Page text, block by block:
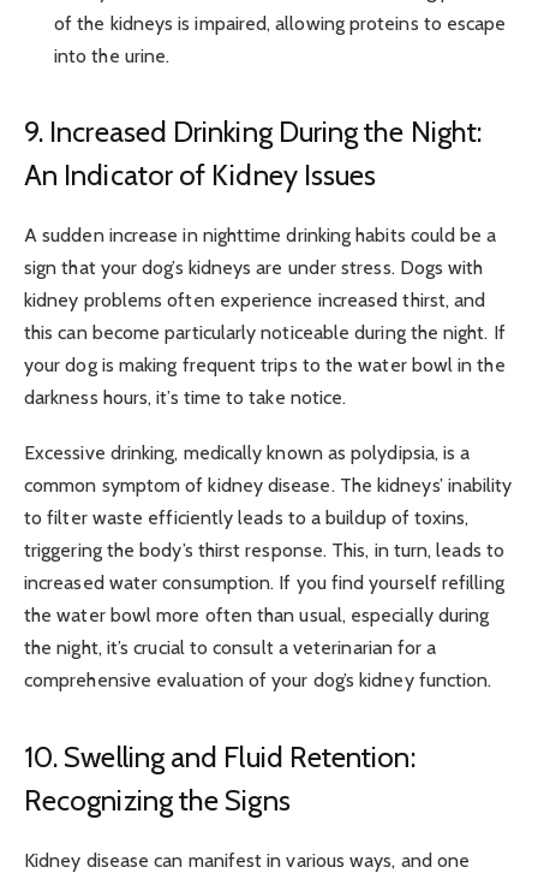
of the kidneys is impaired, allowing proteins to escape
into the urine.
9. Increased Drinking During the Night:
An Indicator of Kidney Issues
A sudden increase in nighttime drinking habits could be a
sign that your dog’s kidneys are under stress. Dogs with
kidney problems often experience increased thirst, and
this can become particularly noticeable during the night. If
your dog is making frequent trips to the water bowl in the
darkness hours, it’s time to take notice.
Excessive drinking, medically known as polydipsia, is a
common symptom of kidney disease. The kidneys’ inability
to filter waste efficiently leads to a buildup of toxins,
triggering the body’s thirst response. This, in turn, leads to
increased water consumption. If you find yourself refilling
the water bowl more often than usual, especially during
the night, it’s crucial to consult a veterinarian for a
comprehensive evaluation of your dog’s kidney function.
10. Swelling and Fluid Retention:
Recognizing the Signs
Kidney disease can manifest in various ways, and one